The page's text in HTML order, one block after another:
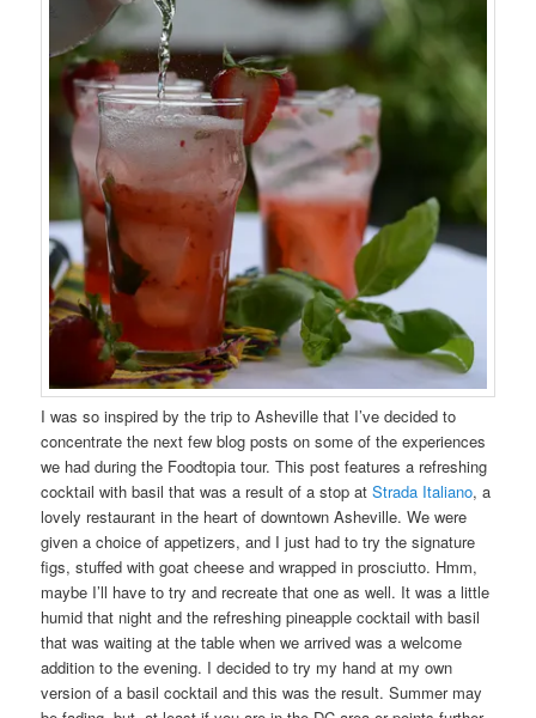
I was so inspired by the trip to Asheville that I’ve decided to
concentrate the next few blog posts on some of the experiences
we had during the Foodtopia tour. This post features a refreshing
cocktail with basil that was a result of a stop atStrada Italiano, a
lovely restaurant in the heart of downtown Asheville. We were
given a choice of appetizers, and I just had to try the signature
figs, stuffed with goat cheese and wrapped in prosciutto. Hmm,
maybe I’ll have to try and recreate that one as well. It was a little
humid that night and the refreshing pineapple cocktail with basil
that was waiting at the table when we arrived was a welcome
addition to the evening. I decided to try my hand at my own
version of a basil cocktail and this was the result. Summer may